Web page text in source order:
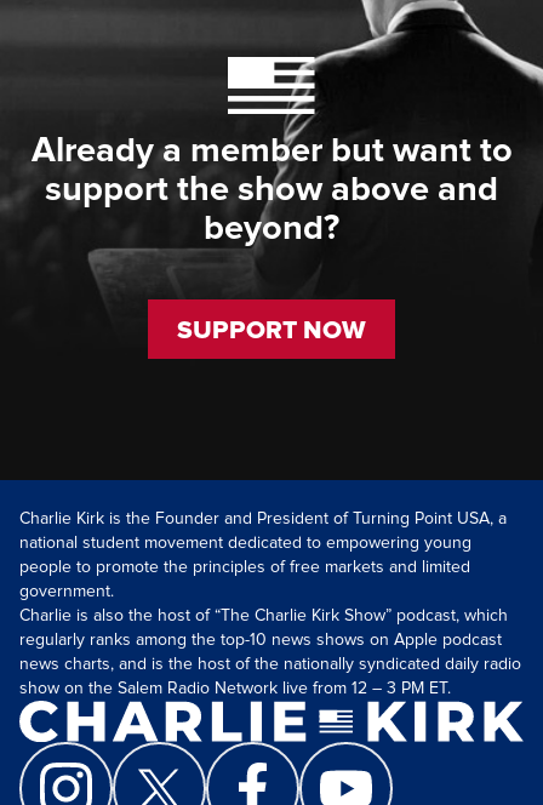
Already a member but want to
support the show above and
beyond?
SUPPORT NOW
Charlie Kirk is the Founder and President of Turning Point USA, a
national student movement dedicated to empowering young
people to promote the principles of free markets and limited
government.
Charlie is also the host of “The Charlie Kirk Show” podcast, which
regularly ranks among the top-10 news shows on Apple podcast
news charts, and is the host of the nationally syndicated daily radio
show on the Salem Radio Network live from 12 – 3 PM ET.